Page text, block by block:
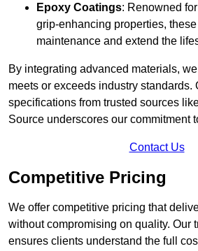
Epoxy Coatings: Renowned
grip-enhancing properties,
maintenance and extend the
By integrating advanced materials,
meets or exceeds industry standards.
specifications from trusted sources
Source underscores our commitment
Contact Us
Competitive Pricing
We offer competitive pricing that
without compromising on quality. Our
ensures clients understand the full